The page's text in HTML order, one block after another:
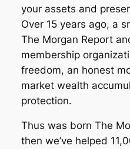
your assets and
Over 15 years ago, a
The Morgan Report
membership
freedom, an honest
market wealth
protection.
Thus was born The
then we’ve helped